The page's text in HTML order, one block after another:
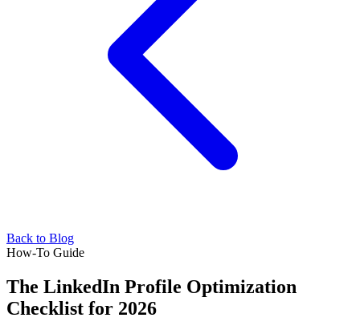
Back to Blog
How-To Guide
The LinkedIn Profile Optimization
Checklist for 2026